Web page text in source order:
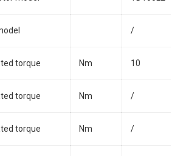
/
torque Nm 10
torque Nm /
torque Nm /